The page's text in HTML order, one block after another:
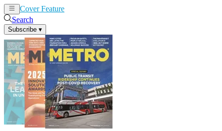
Cover Feature
Search
Subscribe ▾